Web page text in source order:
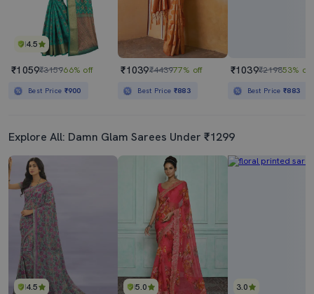
4.5
₹1059₹315966% off
Best Price ₹900
₹1039₹443977% off
Best Price ₹883
₹1039₹219853% off
Best Price₹883
Explore All: Damn Glam Sarees Under ₹1299
4.5 5.0 3.0